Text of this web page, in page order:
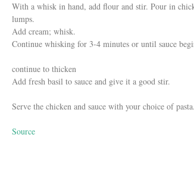
With a whisk in hand, add flour and stir. Pour in
lumps.
Add cream; whisk.
Continue whisking for 3-4 minutes or until sauce
continue to thicken
Add fresh basil to sauce and give it a good stir.
Serve the chicken and sauce with your choice of pasta.
Source